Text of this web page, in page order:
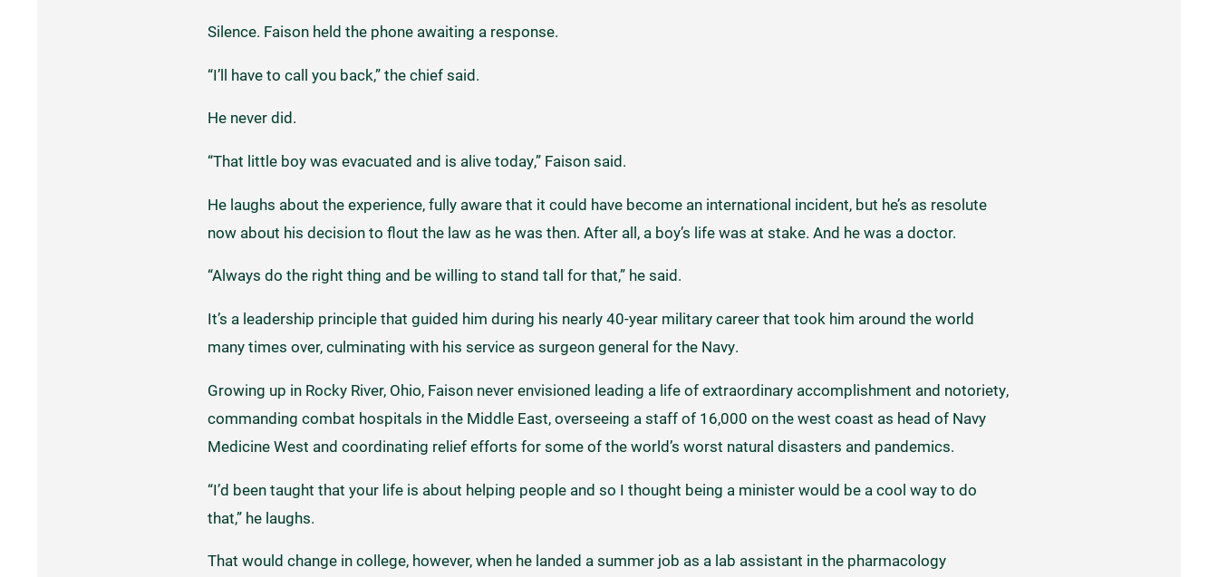
Silence. Faison held the phone awaiting a response.
“I’ll have to call you back,” the chief said.
He never did.
“That little boy was evacuated and is alive today,” Faison said.
He laughs about the experience, fully aware that it could have become an international incident, but he’s as resolute
now about his decision to flout the law as he was then. After all, a boy’s life was at stake. And he was a doctor.
“Always do the right thing and be willing to stand tall for that,” he said.
It’s a leadership principle that guided him during his nearly 40-year military career that took him around the world
many times over, culminating with his service as surgeon general for the Navy.
Growing up in Rocky River, Ohio, Faison never envisioned leading a life of extraordinary accomplishment and notoriety,
commanding combat hospitals in the Middle East, overseeing a staff of 16,000 on the west coast as head of Navy
Medicine West and coordinating relief efforts for some of the world’s worst natural disasters and pandemics.
“I’d been taught that your life is about helping people and so I thought being a minister would be a cool way to do
that,” he laughs.
That would change in college, however, when he landed a summer job as a lab assistant in the pharmacology